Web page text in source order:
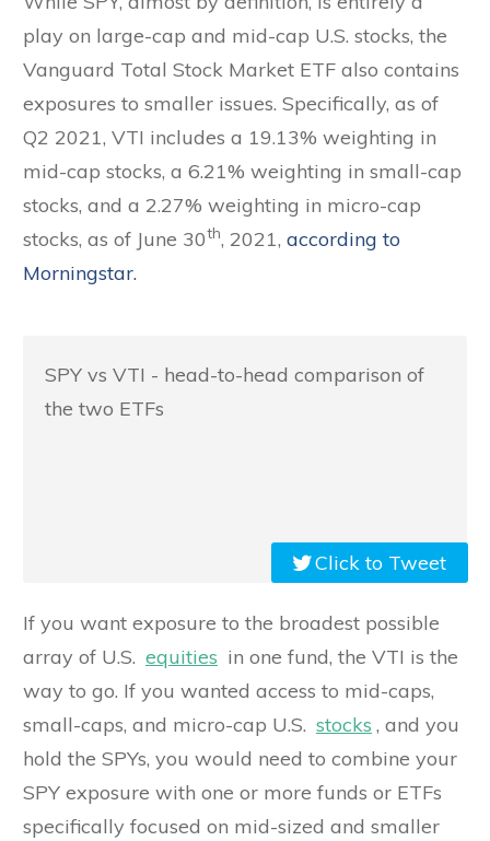
play on large-cap and mid-cap U.S. stocks, the
Vanguard Total Stock Market ETF also contains
exposures to smaller issues. Specifically, as of
Q2 2021, VTI includes a 19.13% weighting in
mid-cap stocks, a 6.21% weighting in small-cap
stocks, and a 2.27% weighting in micro-cap
stocks, as of June 30th, 2021, according to
Morningstar.
SPY vs VTI - head-to-head comparison of
the two ETFs
Click to Tweet
If you want exposure to the broadest possible
array of U.S. equities in one fund, the VTI is the
way to go. If you wanted access to mid-caps,
small-caps, and micro-cap U.S. stocks , and you
hold the SPYs, you would need to combine your
SPY exposure with one or more funds or ETFs
specifically focused on mid-sized and smaller